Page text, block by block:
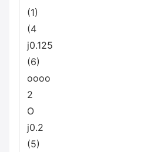
(1)
(4
j0.125
(6)
oooo
2
O
j0.2
(5)